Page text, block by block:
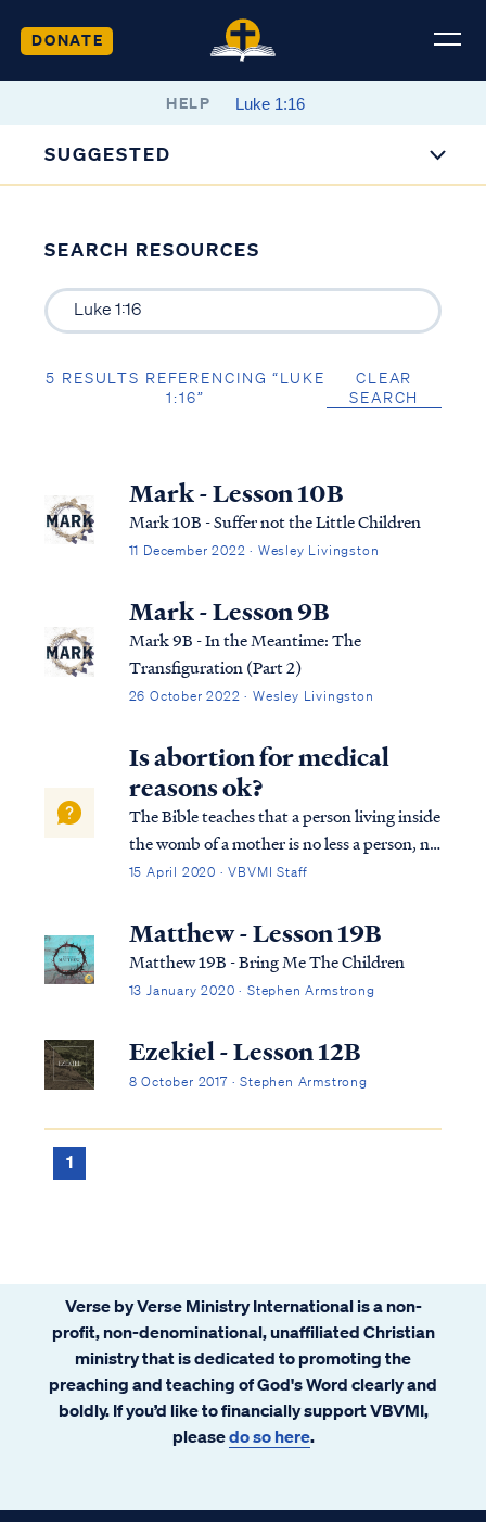
DONATE
HELP
SUGGESTED
SEARCH RESOURCES
5 RESULTS REFERENCING “LUKE
1:16”
CLEAR
SEARCH
Mark - Lesson 10B
Mark 10B - Suffer not the Little Children
11 December 2022 · Wesley Livingston
Mark - Lesson 9B
Mark 9B - In the Meantime: The
Transfiguration (Part 2)
26 October 2022 · Wesley Livingston
Is abortion for medical
reasons ok?
The Bible teaches that a person living inside
the womb of a mother is no less a person, no
less alive and no less under God's protection
22:9 Yet You are He who brought me forth
from the womb; Y...
15 April 2020 · VBVMI Staff
Matthew - Lesson 19B
Matthew 19B - Bring Me The Children
13 January 2020 · Stephen Armstrong
Ezekiel - Lesson 12B
8 October 2017 · Stephen Armstrong
1
Verse by Verse Ministry International is a non-
profit, non-denominational, unaffiliated Christian
ministry that is dedicated to promoting the
preaching and teaching of God's Word clearly and
boldly. If you’d like to financially support VBVMI,
pleasedo so here.